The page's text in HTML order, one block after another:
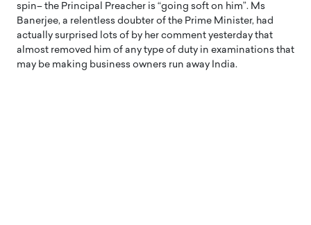
spin– the Principal Preacher is “going soft on him”. Ms
Banerjee, a relentless doubter of the Prime Minister, had
actually surprised lots of by her comment yesterday that
almost removed him of any type of duty in examinations that
may be making business owners run away India.